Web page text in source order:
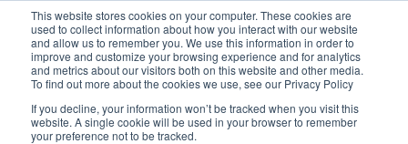
This website stores cookies on your computer. These cookies are
used to collect information about how you interact with our website
and allow us to remember you. We use this information in order to
improve and customize your browsing experience and for analytics
and metrics about our visitors both on this website and other media.
To find out more about the cookies we use, see our Privacy Policy
If you decline, your information won’t be tracked when you visit this
website. A single cookie will be used in your browser to remember
your preference not to be tracked.
Menu